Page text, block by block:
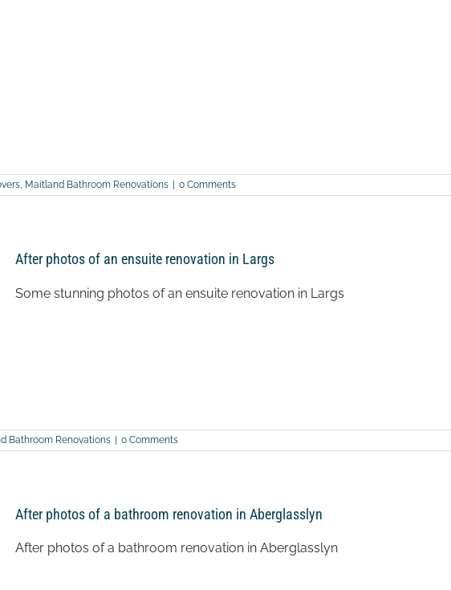
, Maitland Bathroom Renovations 0 Comments
After photos of an ensuite renovation in Largs
Some stunning photos of an ensuite renovation in Largs
Bathroom Renovations | 0 Comments
After photos of a bathroom renovation in Aberglasslyn
After photos of a bathroom renovation in Aberglasslyn